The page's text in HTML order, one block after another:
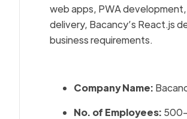
web apps, PWA
delivery, Bacancy’s React.js
business requirements.
Company Name:
No. of Employees: